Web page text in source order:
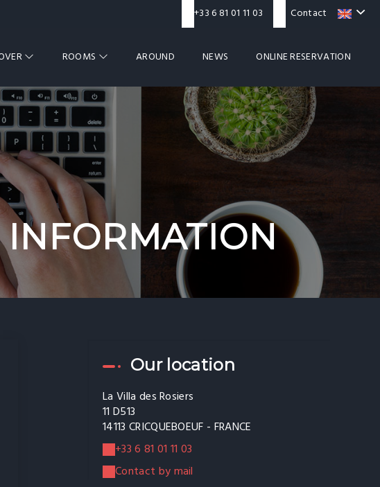
Contact
+33 6 81 01 11 03
ROOMS AROUND NEWS ONLINE RESERVATION
INFORMATION
Our location
La Villa des Rosiers
11 D513
14113 CRICQUEBOEUF - FRANCE
+33 6 81 01 11 03
Contact by mail